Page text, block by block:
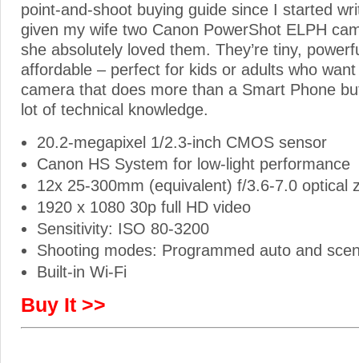
point-and-shoot buying guide since I started
given my wife two Canon PowerShot ELPH
she absolutely loved them. They’re tiny,
affordable – perfect for kids or adults who
camera that does more than a Smart Phone
lot of technical knowledge.
20.2-megapixel 1/2.3-inch CMOS sensor
Canon HS System for low-light performance
12x 25-300mm (equivalent) f/3.6-7.0 optical
1920 x 1080 30p full HD video
Sensitivity: ISO 80-3200
Shooting modes: Programmed auto and
Built-in Wi-Fi
Buy It >>